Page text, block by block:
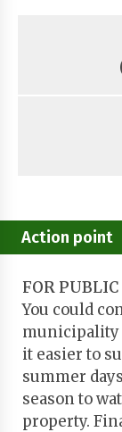
Action point
FOR
You could
municipality
it easier to
summer
season to
property.